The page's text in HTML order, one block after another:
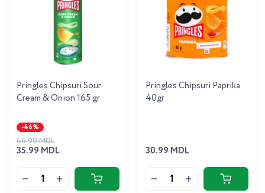
Pringles Chipsuri Sour
Cream & Onion 165 gr
-46%
35.99 MDL
66.99 MDL
Pringles Chipsuri Paprika
40gr
30.99 MDL